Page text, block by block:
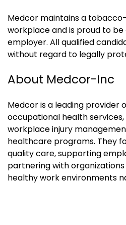
Medcor maintains a
workplace and is proud to
employer. All qualified
without regard to legally
About Medcor-Inc
Medcor is a leading provider
occupational health
workplace injury
healthcare programs. They
quality care, supporting
partnering with
healthy work environments